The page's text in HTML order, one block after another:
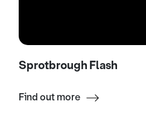
Sprotbrough Flash
Find out more